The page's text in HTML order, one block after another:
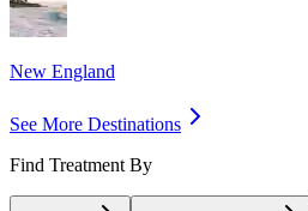
New England
See More Destinations
Find Treatment By